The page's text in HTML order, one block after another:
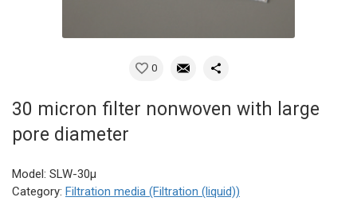
0
30 micron filter nonwoven with large
pore diameter
Model: SLW-30μ
Category: Filtration media (Filtration (liquid))